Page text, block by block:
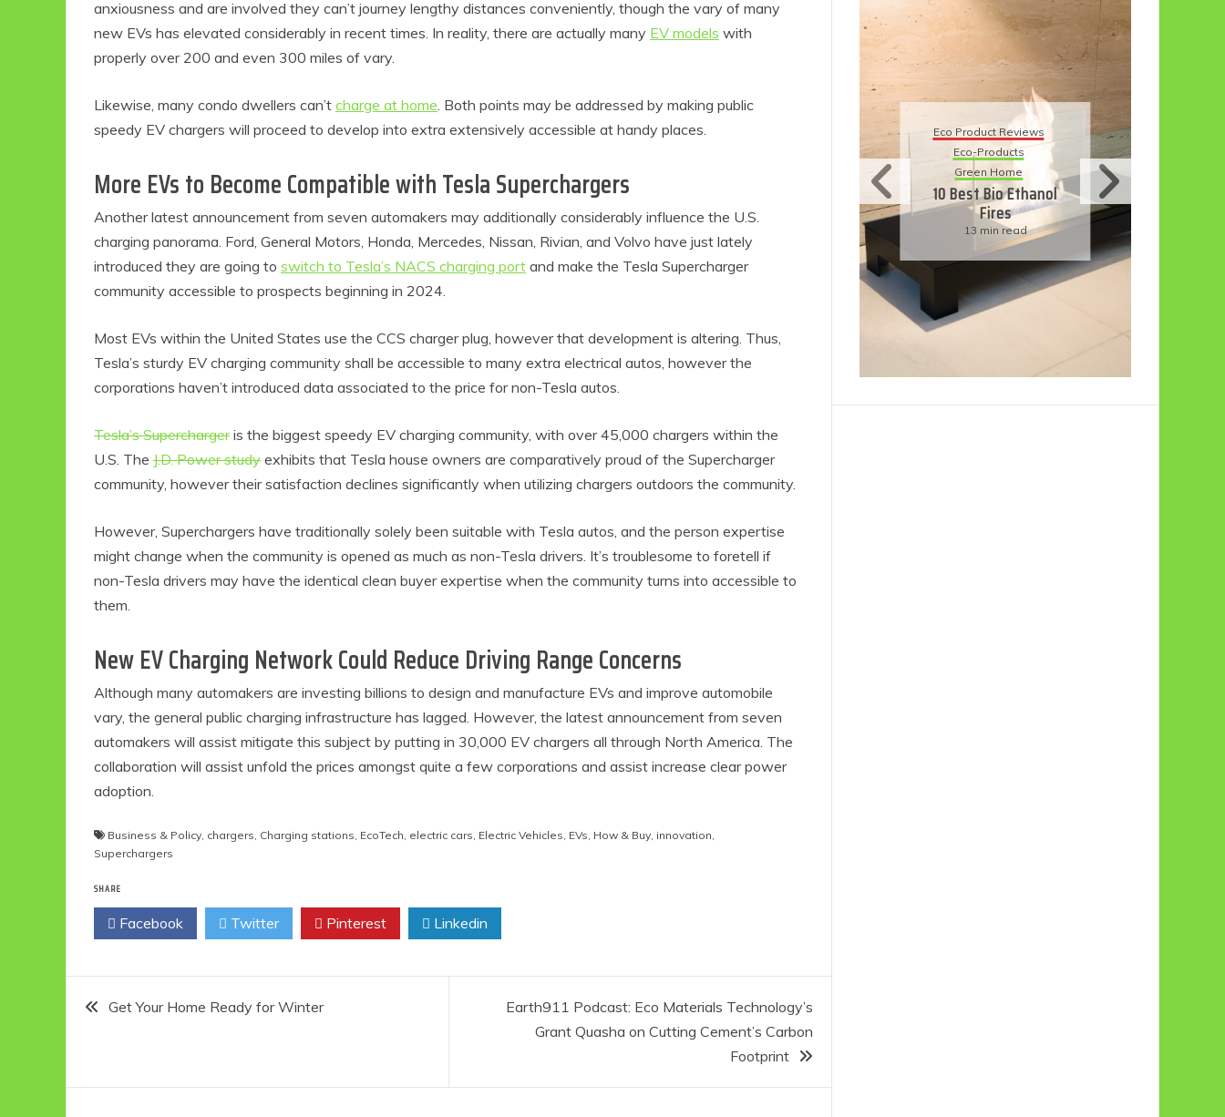
anxiousness and are involved they can’t journey lengthy distances conveniently, though the vary of many
new EVs has elevated considerably in recent times. In reality, there are actually many EV models with
properly over 200 and even 300 miles of vary.
Likewise, many condo dwellers can’t charge at home. Both points may be addressed by making public
speedy EV chargers will proceed to develop into extra extensively accessible at handy places.
More EVs to Become Compatible with Tesla Superchargers
Another latest announcement from seven automakers may additionally considerably influence the U.S.
charging panorama. Ford, General Motors, Honda, Mercedes, Nissan, Rivian, and Volvo have just lately
introduced they are going to switch to Tesla’s NACS charging port and make the Tesla Supercharger
community accessible to prospects beginning in 2024.
Most EVs within the United States use the CCS charger plug, however that development is altering. Thus,
Tesla’s sturdy EV charging community shall be accessible to many extra electrical autos, however the
corporations haven’t introduced data associated to the price for non-Tesla autos.
Tesla’s Superchargeris the biggest speedy EV charging community, with over 45,000 chargers within the
U.S. The J.D. Power study exhibits that Tesla house owners are comparatively proud of the Supercharger
community, however their satisfaction declines significantly when utilizing chargers outdoors the community.
However, Superchargers have traditionally solely been suitable with Tesla autos, and the person expertise
might change when the community is opened as much as non-Tesla drivers. It’s troublesome to foretell if
non-Tesla drivers may have the identical clean buyer expertise when the community turns into accessible to
them.
New EV Charging Network Could Reduce Driving Range Concerns
Although many automakers are investing billions to design and manufacture EVs and improve automobile
vary, the general public charging infrastructure has lagged. However, the latest announcement from seven
automakers will assist mitigate this subject by putting in 30,000 EV chargers all through North America. The
collaboration will assist unfold the prices amongst quite a few corporations and assist increase clear power
adoption.
Business & Policy, chargers, Charging stations, EcoTech, electric cars, Electric Vehicles, EVs, How & Buy, innovation,
Superchargers
SHARE
Facebook Twitter Pinterest Linkedin
PostGet Your Home Ready for Winter
Earth911 Podcast: Eco Materials Technology’s
Grant Quasha on Cutting Cement’s Carbon
Footprint
Eco Product Reviews
10 Easy Eco-
Ideas
6 min read
Eco Product Reviews
Valentine’s Day
5 min read
Eco Product Reviews
Eco-Products
Green Home
10 Best Bio Ethanol
Fires
13 min read